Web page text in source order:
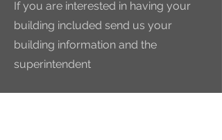
If you are interested in having your
building included send us your
building information and the
superintendent